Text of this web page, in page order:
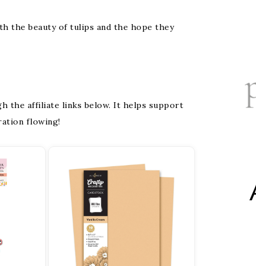
the beauty of tulips and the hope they
the affiliate links below. It helps support
flowing!